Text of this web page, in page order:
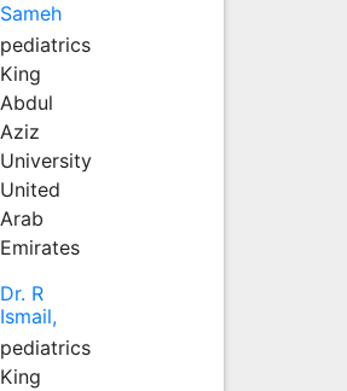
Sameh
pediatrics
King
Abdul
Aziz
University
United
Arab
Emirates
Dr. R
Ismail,
pediatrics
King